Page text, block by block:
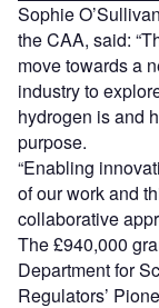
Sophie
the CAA, said:
move towards a
industry to
hydrogen is and
purpose.
“Enabling
of our work and
collaborative
The £940,000
Department for
Regulators’